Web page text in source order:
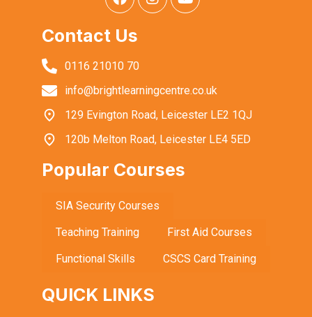
Contact Us
0116 21010 70
info@brightlearningcentre.co.uk
129 Evington Road, Leicester LE2 1QJ
120b Melton Road, Leicester LE4 5ED
Popular Courses
SIA Security Courses
Teaching Training
First Aid Courses
Functional Skills
CSCS Card Training
QUICK LINKS